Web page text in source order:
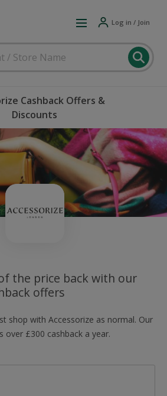
Log in / Join
Cashback Offers &
Discounts
the price back with our
offers
shop with Accessorize as normal. Our
over £300 cashback a year.